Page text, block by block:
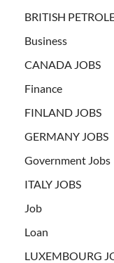
BRITISH
Business
CANADA JOBS
Finance
FINLAND JOBS
GERMANY JOBS
Government Jobs
ITALY JOBS
Job
Loan
LUXEMBOURG